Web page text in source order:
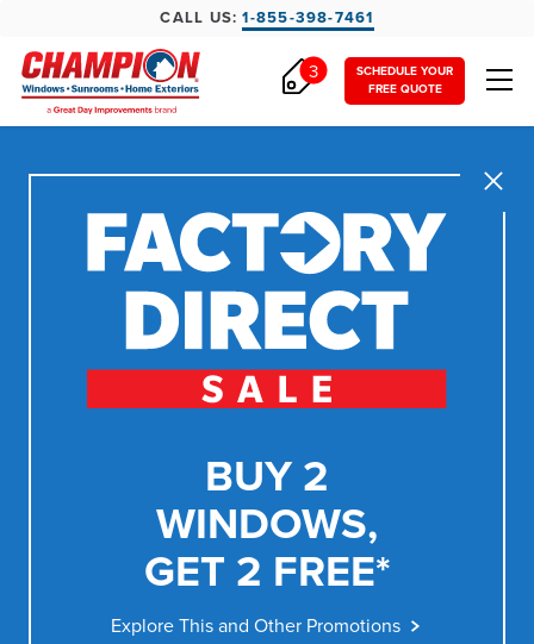
CALL US:1-855-398-7461
SCHEDULE YOUR
FREE QUOTE
3
Close
BUY 2
WINDOWS,
GET 2 FREE*
Explore This and Other Promotions